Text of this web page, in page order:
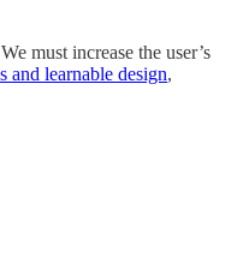
must increase the user’s
and learnable design,